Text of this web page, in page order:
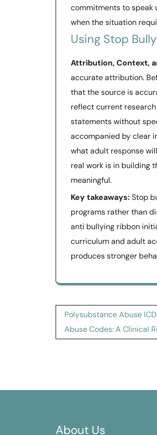
commitments to speak
when the situation
Using Stop
Attribution, Context,
accurate attribution.
that the source is
reflect current
statements without
accompanied by clear
what adult response
real work is in building
meaningful.
Key takeaways:Stop
programs rather than
anti bullying ribbon
curriculum and adult
produces stronger
Post
navigation
Polysubstance Abuse
Abuse Codes: A Clinical
About Us